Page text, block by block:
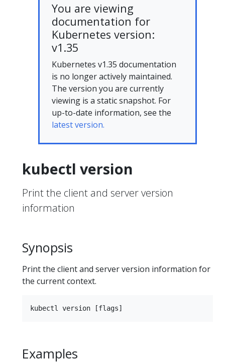
You are viewing
documentation for
Kubernetes version:
v1.35
Kubernetes v1.35 documentation
is no longer actively maintained.
The version you are currently
viewing is a static snapshot. For
up-to-date information, see the
latest version.
kubectl version
Print the client and server version
information
Synopsis
Print the client and server version information for
the current context.
Examples